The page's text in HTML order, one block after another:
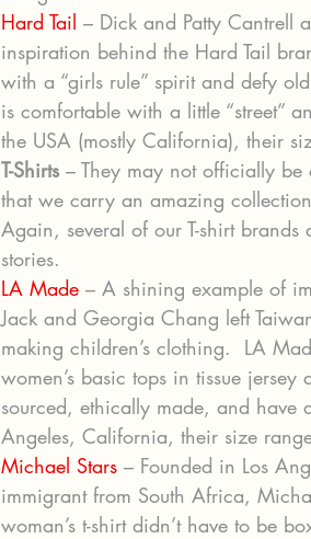
Hard Tail – Dick and Patty Cantrell
inspiration behind the Hard Tail
with a “girls rule” spirit and defy
is comfortable with a little “street”
the USA (mostly California), their
T-Shirts – They may not officially
that we carry an amazing
Again, several of our T-shirt
stories.
LA Made – A shining example of
Jack and Georgia Chang left
making children’s clothing.  LA
women’s basic tops in tissue
sourced, ethically made, and
Angeles, California, their size
Michael Stars – Founded in Los
immigrant from South Africa,
woman’s t-shirt didn’t have to be